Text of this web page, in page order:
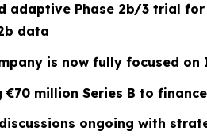
adaptive Phase 2b/3 trial
data
is now fully focused
€70 million Series B to
ongoing with